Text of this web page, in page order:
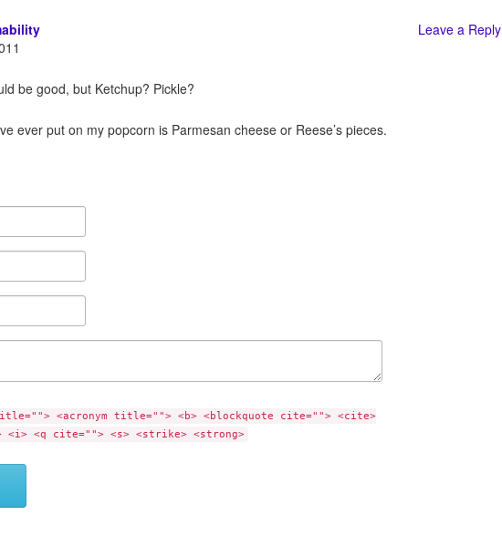
Leave a Reply
be good, but Ketchup? Pickle?
ever put on my popcorn is Parmesan cheese or Reese’s pieces.
<acronym title=""> <b> <blockquote cite=""> <cite>
<i> <q cite=""> <s> <strike> <strong>